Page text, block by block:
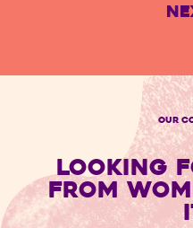
OUR
LOOKING
FROM